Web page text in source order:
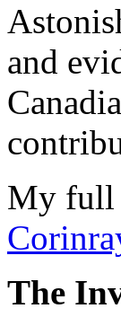
and
My full
The